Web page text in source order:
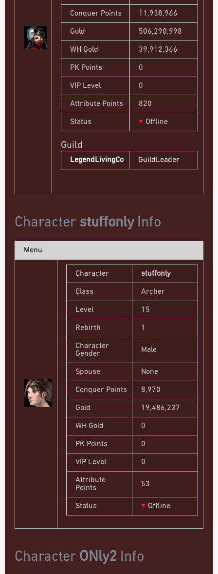
Conquer Points 11,938,966
Gold 506,290,998
WH Gold 39,912,366
PK Points 0
VIP Level 0
Attribute Points 820
Status Offline
Guild
LegendLivingCo GuildLeader
Character stuffonlyInfo
Menu
Character stuffonly
Class Archer
Level 15
Rebirth 1
Character
Gender
Male
Spouse None
Conquer Points 8,970
Gold 19,486,237
WH Gold 0
PK Points 0
VIP Level 0
Attribute
Points
53
Status Offline
Character ONly2 Info